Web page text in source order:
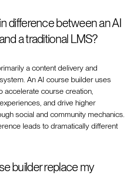
difference between an AI
a traditional LMS?
a content delivery and
An AI course builder uses
accelerate course creation,
and drive higher
social and community mechanics.
leads to dramatically different
builder replace my